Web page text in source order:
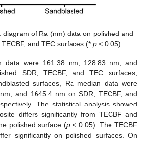
diagram of Ra (nm) data on polished and
TECBF, and TEC surfaces (*p < 0.05).
data were 161.38 nm, 128.83 nm, and
SDR, TECBF, and TEC surfaces,
surfaces, Ra median data were
and 1645.4 nm on SDR, TECBF, and
The statistical analysis showed
differs significantly from TECBF and
polished surface (p < 0.05). The TECBF
significantly on polished surfaces. On